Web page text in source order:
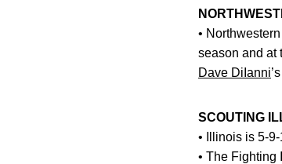
•
season and at
Dave DiIanni
SCOUTING
• Illinois is 5-
• The Fighting